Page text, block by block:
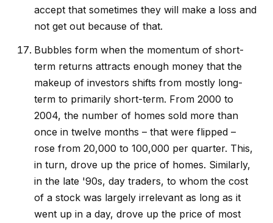
accept that sometimes they will make a loss and
not get out because of that.
Bubbles form when the momentum of short-
term returns attracts enough money that the
makeup of investors shifts from mostly long-
term to primarily short-term. From 2000 to
2004, the number of homes sold more than
once in twelve months – that were flipped –
rose from 20,000 to 100,000 per quarter. This,
in turn, drove up the price of homes. Similarly,
in the late '90s, day traders, to whom the cost
of a stock was largely irrelevant as long as it
went up in a day, drove up the price of most